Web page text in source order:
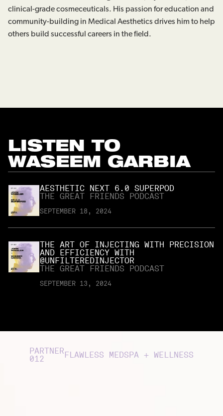
clinical-grade cosmeceuticals. His passion for education and
community-building in Medical Aesthetics drives him to help
others build successful careers in the field.
LISTEN TO
WASEEM GARBIA
AESTHETIC NEXT 6.0 SUPERPOD
THE GREAT FRIENDS PODCAST
SEPTEMBER 18, 2024
THE ART OF INJECTING WITH PRECISION
AND EFFICIENCY WITH
@UNFILTEREDINJECTOR
THE GREAT FRIENDS PODCAST
SEPTEMBER 13, 2024
PARTNER
012
FLAWLESS MEDSPA + WELLNESS